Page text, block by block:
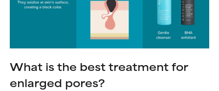
What is the best treatment for
enlarged pores?